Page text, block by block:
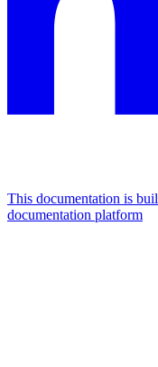
This documentation is
documentation platform